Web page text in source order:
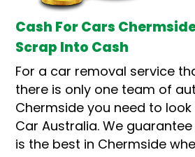
Cash For Cars
Scrap Into Cash
For a car removal service
there is only one team of
Chermside you need to
Car Australia. We
is the best in Chermside